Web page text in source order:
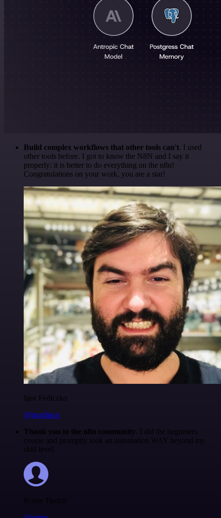
Build complex workflows that other tools can't. I used
other tools before. I got to know the N8N and I say it
properly: it is better to do everything on the n8n!
Congratulations on your work, you are a star!
Igor Fediczko
@igordisco
Thank you to the n8n community . I did the beginners
course and promptly took an automation WAY beyond my
skill level.
Robin Tindall